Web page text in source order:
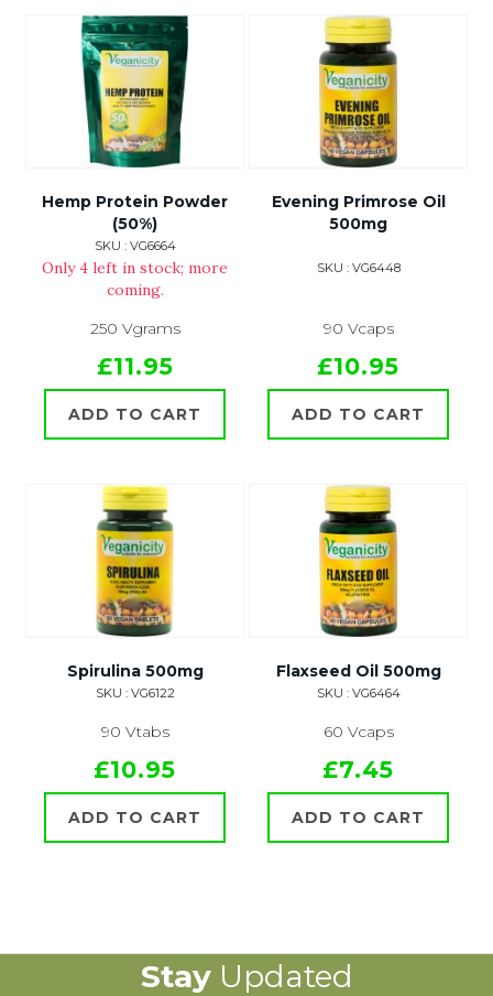
Hemp Protein Powder
(50%)
SKU : VG6664
Only 4 left in stock; more
coming.
250 Vgrams
£11.95
ADD TO CART
Evening Primrose Oil
500mg
SKU : VG6448
90 Vcaps
£10.95
ADD TO CART
Spirulina 500mg
SKU : VG6122
90 Vtabs
£10.95
ADD TO CART
Flaxseed Oil 500mg
SKU : VG6464
60 Vcaps
£7.45
ADD TO CART
StayUpdated